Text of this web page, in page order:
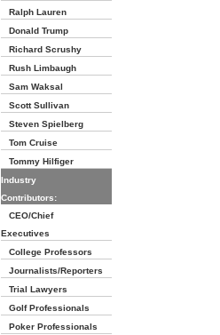
Ralph Lauren
Donald Trump
Richard Scrushy
Rush Limbaugh
Sam Waksal
Scott Sullivan
Steven Spielberg
Tom Cruise
Tommy Hilfiger
Industry
Contributors:
CEO/Chief
Executives
College Professors
Journalists/Reporters
Trial Lawyers
Golf Professionals
Poker Professionals